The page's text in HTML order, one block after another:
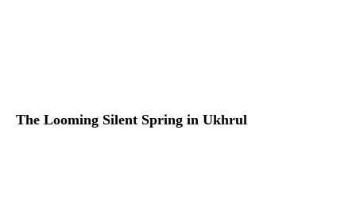
The Looming Silent Spring in Ukhrul